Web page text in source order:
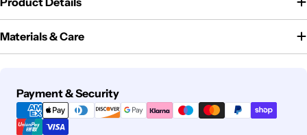
Materials & Care
Payment & Security
Payment
methods